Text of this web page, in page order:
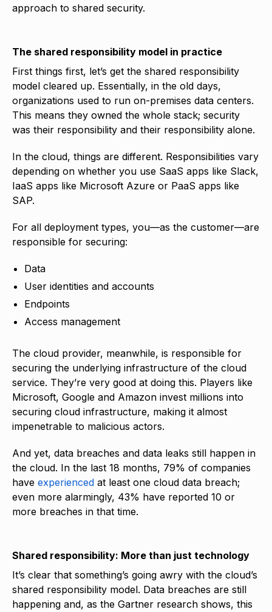
approach to shared security.
The shared responsibility model in practice
First things first, let’s get the shared responsibility
model cleared up. Essentially, in the old days,
organizations used to run on-premises data centers.
This means they owned the whole stack; security
was their responsibility and their responsibility alone.
In the cloud, things are different. Responsibilities vary
depending on whether you use SaaS apps like Slack,
IaaS apps like Microsoft Azure or PaaS apps like
SAP.
For all deployment types, you—as the customer—are
responsible for securing:
Data
User identities and accounts
Endpoints
Access management
The cloud provider, meanwhile, is responsible for
securing the underlying infrastructure of the cloud
service. They’re very good at doing this. Players like
Microsoft, Google and Amazon invest millions into
securing cloud infrastructure, making it almost
impenetrable to malicious actors.
And yet, data breaches and data leaks still happen in
the cloud. In the last 18 months, 79% of companies
have experienced at least one cloud data breach;
even more alarmingly, 43% have reported 10 or
more breaches in that time.
Shared responsibility: More than just technology
It’s clear that something’s going awry with the cloud’s
shared responsibility model. Data breaches are still
happening and, as the Gartner research shows, this